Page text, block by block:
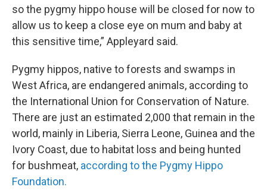
so the pygmy hippo house will be closed for now to
allow us to keep a close eye on mum and baby at
this sensitive time,” Appleyard said.
Pygmy hippos, native to forests and swamps in
West Africa, are endangered animals, according to
the International Union for Conservation of Nature.
There are just an estimated 2,000 that remain in the
world, mainly in Liberia, Sierra Leone, Guinea and the
Ivory Coast, due to habitat loss and being hunted
for bushmeat, according to the Pygmy Hippo
Foundation.